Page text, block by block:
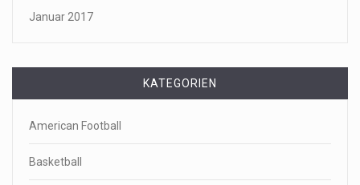
Januar 2017
KATEGORIEN
American Football
Basketball